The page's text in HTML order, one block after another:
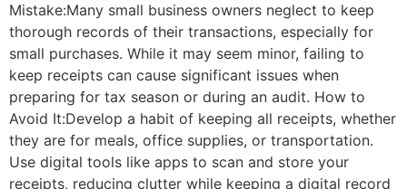
Mistake:Many small business owners neglect to keep
thorough records of their transactions, especially for
small purchases. While it may seem minor, failing to
keep receipts can cause significant issues when
preparing for tax season or during an audit. How to
Avoid It:Develop a habit of keeping all receipts, whether
they are for meals, office supplies, or transportation.
Use digital tools like apps to scan and store your
receipts, reducing clutter while keeping a digital record